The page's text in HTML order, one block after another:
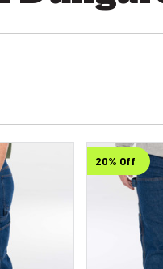
20% Off